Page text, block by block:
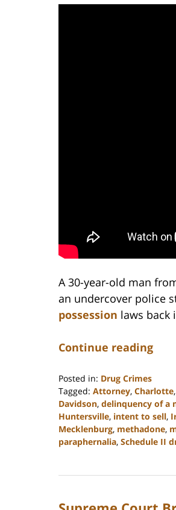
A 30-year-old man
an undercover police
possession laws back
Continue reading
Posted in: Drug Crimes
Tagged: Attorney, Charlotte,
Davidson, delinquency of a
Huntersville, intent to sell,
Mecklenburg, methadone,
paraphernalia, Schedule II
22,
11:45